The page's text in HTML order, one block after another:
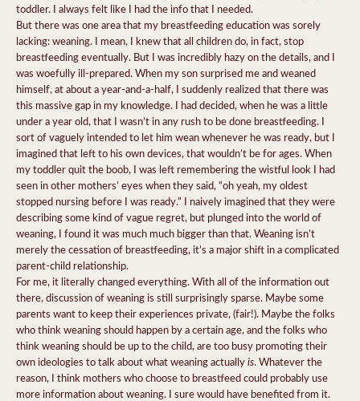
toddler. I always felt like I had the info that I needed.
But there was one area that my breastfeeding education was sorely
lacking: weaning. I mean, I knew that all children do, in fact, stop
breastfeeding eventually. But I was incredibly hazy on the details, and I
was woefully ill-prepared. When my son surprised me and weaned
himself, at about a year-and-a-half, I suddenly realized that there was
this massive gap in my knowledge. I had decided, when he was a little
under a year old, that I wasn’t in any rush to be done breastfeeding. I
sort of vaguely intended to let him wean whenever he was ready, but I
imagined that left to his own devices, that wouldn’t be for ages. When
my toddler quit the boob, I was left remembering the wistful look I had
seen in other mothers’ eyes when they said, “oh yeah, my oldest
stopped nursing before I was ready.” I naively imagined that they were
describing some kind of vague regret, but plunged into the world of
weaning, I found it was much much bigger than that. Weaning isn’t
merely the cessation of breastfeeding, it’s a major shift in a complicated
parent-child relationship.
For me, it literally changed everything. With all of the information out
there, discussion of weaning is still surprisingly sparse. Maybe some
parents want to keep their experiences private, (fair!). Maybe the folks
who think weaning should happen by a certain age, and the folks who
think weaning should be up to the child, are too busy promoting their
own ideologies to talk about what weaning actuallyis. Whatever the
reason, I think mothers who choose to breastfeed could probably use
more information about weaning. I sure would have benefited from it.